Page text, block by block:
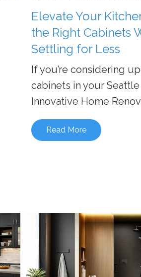
Elevate Your
the Right Cabinets
Settling for Less
If you’re considering
cabinets in your
Innovative Home
Read More